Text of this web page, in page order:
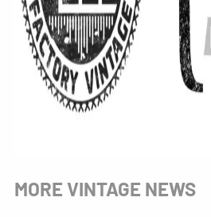
MORE VINTAGE NEWS